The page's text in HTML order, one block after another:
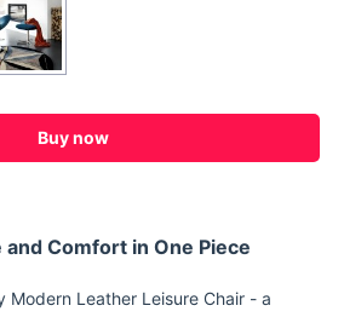
Buy now
Comfort in One Piece
Modern Leather Leisure Chair - a